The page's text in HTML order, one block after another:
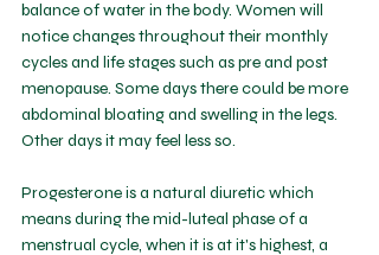
balance of water in the body. Women will
notice changes throughout their monthly
cycles and life stages such as pre and post
menopause. Some days there could be more
abdominal bloating and swelling in the legs.
Other days it may feel less so.
Progesterone is a natural diuretic which
means during the mid-luteal phase of a
menstrual cycle, when it is at it's highest, a